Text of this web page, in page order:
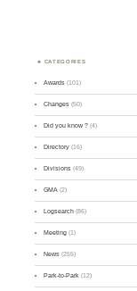
CATEGORIES
Awards (101)
Changes (50)
Did you know ? (4)
Directory (16)
Divisions (49)
GMA (2)
Logsearch (86)
Meeting (1)
News (255)
Park-to-Park (12)